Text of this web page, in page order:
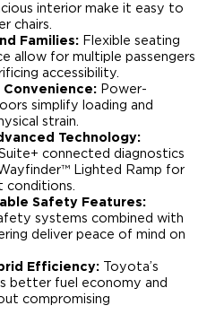
interior make it easy to
chairs.
Families:Flexible seating
allow for multiple passengers
accessibility.
Convenience:Power-
simplify loading and
strain.
Technology:
connected diagnostics
Lighted Ramp for
conditions.
Safety Features:
systems combined with
deliver peace of mind on
Efficiency:Toyota’s
better fuel economy and
compromising